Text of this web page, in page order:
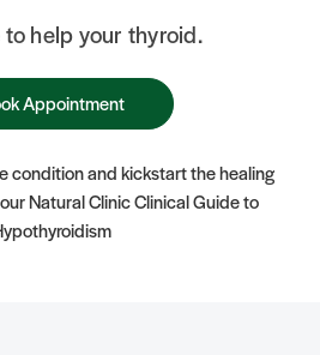
to help your thyroid.
Appointment
condition and kickstart the healing
Natural Clinic Clinical Guide to